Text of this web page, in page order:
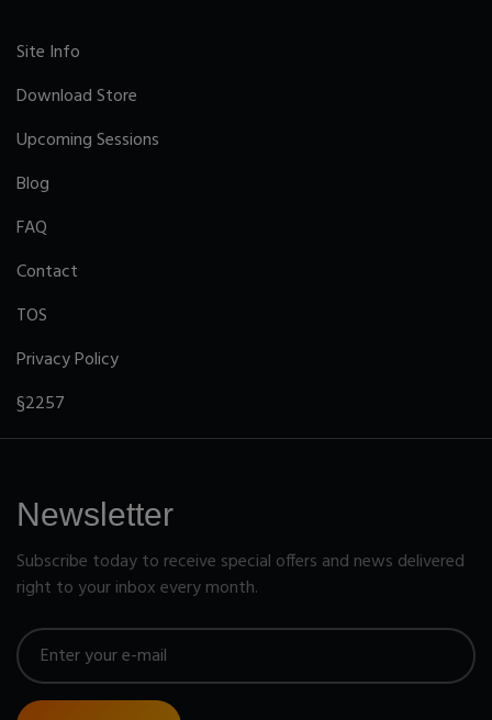
Site Info
Download Store
Upcoming Sessions
Blog
FAQ
Contact
TOS
Privacy Policy
§2257
Newsletter
Subscribe today to receive special offers and news delivered
right to your inbox every month.